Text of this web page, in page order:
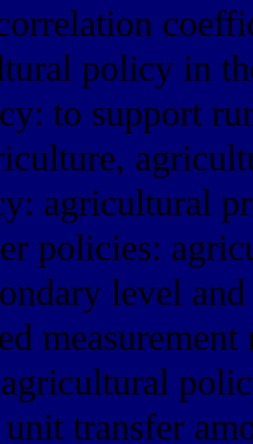
policy in
to support
agricultural
policies:
level
transfer